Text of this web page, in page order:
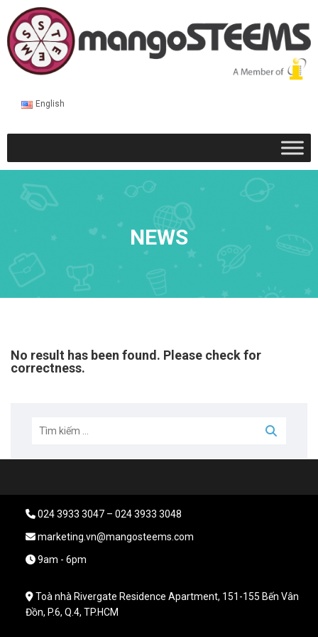
English
NEWS
No result has been found. Please check for
correctness.
024 3933 3047 – 024 3933 3048
marketing.vn@mangosteems.com
9am - 6pm
Toà nhà Rivergate Residence Apartment, 151-155 Bến Vân
Đồn, P.6, Q.4, TP.HCM